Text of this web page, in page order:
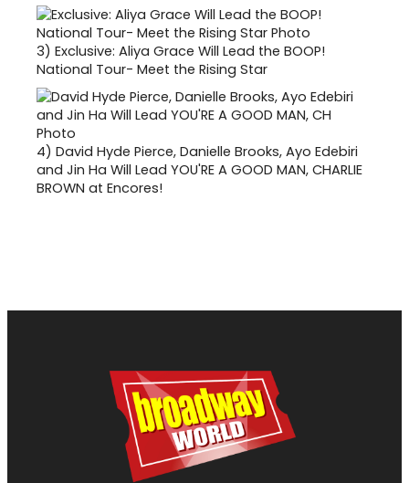
3) Exclusive: Aliya Grace Will Lead the BOOP!
National Tour- Meet the Rising Star
4) David Hyde Pierce, Danielle Brooks, Ayo Edebiri
and Jin Ha Will Lead YOU'RE A GOOD MAN, CHARLIE
BROWN at Encores!